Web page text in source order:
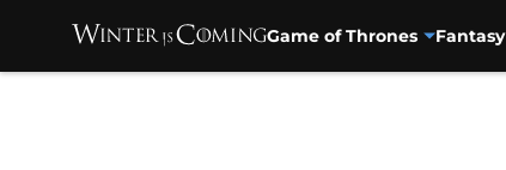
Game of Thrones Fantasy